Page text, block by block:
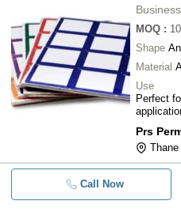
MOQ : 10
Shape
Material
Use
Perfect
Prs
Thane
Call Now